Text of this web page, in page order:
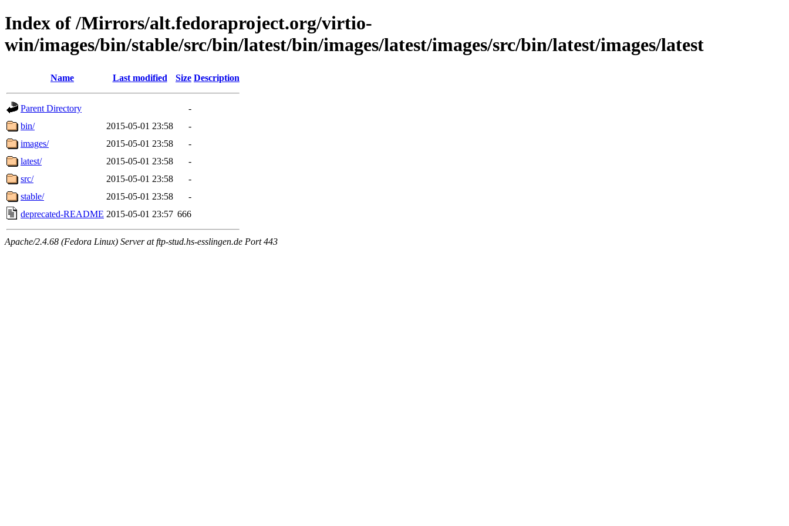
Index of /Mirrors/alt.fedoraproject.org/virtio-
win/images/bin/stable/src/bin/latest/bin/images/latest/images/src/bin/latest/images/latest
Name Last modified Size Description
Parent Directory
-
bin/
2015-05-01 23:58
-
images/
2015-05-01 23:58
-
latest/
2015-05-01 23:58
-
src/
2015-05-01 23:58
-
stable/
2015-05-01 23:58
-
deprecated-README 2015-05-01 23:57 666
Apache/2.4.68 (Fedora Linux) Server at ftp-stud.hs-esslingen.de Port 443